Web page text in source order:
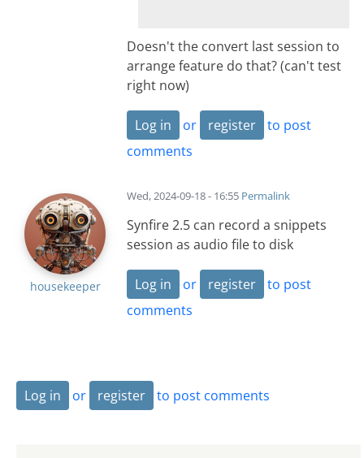
Doesn't the convert last session to
arrange feature do that? (can't test
right now)
Log in or register
to post
comments
housekeeper
Wed, 2024-09-18 - 16:55 Permalink
Synfire 2.5 can record a snippets
session as audio file to disk
Log in or register
to post
comments
Log in or register to post comments